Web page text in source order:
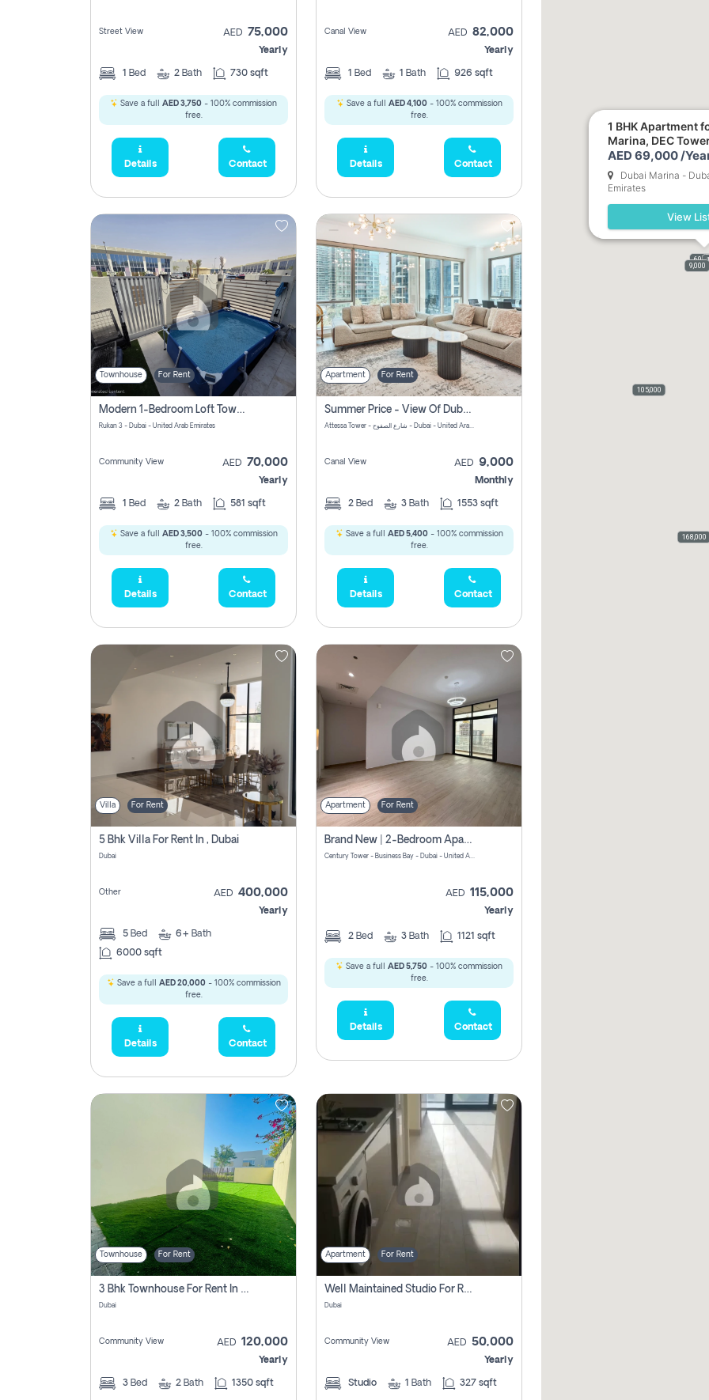
Street View AED 75,000
Yearly
1 Bed 2 Bath 730 sqft
Save a full AED 3,750 - 100% commission
free.
Details Contact
Canal View AED 82,000
Yearly
1 Bed 1 Bath 926 sqft
Save a full AED 4,100- 100% commission
free.
Details Contact
Townhouse For Rent
Modern 1-Bedroom Loft Townhouse | Roadside View | Rokan,
Rukan 3 - Dubai - United Arab Emirates
Community View AED 70,000
Yearly
1 Bed 2 Bath 581 sqft
Save a full AED 3,500- 100% commission
free.
Details Contact
Apartment For Rent
Summer Price - View Of Dubai Marina Yatch
Attessa Tower - شارع الصفوح - Dubai - United Arab Emirates Marsa Dubai Dubai
Canal View AED 9,000
Monthly
2 Bed 3 Bath 1553 sqft
Save a full AED 5,400- 100% commission
free.
Details Contact
Villa For Rent
5 Bhk Villa For Rent In , Dubai
Dubai
Other AED 400,000
Yearly
5 Bed 6+ Bath
6000 sqft
Save a full AED 20,000- 100% commission
free.
Details Contact
Apartment For Rent
Brand New | 2-Bedroom Apartment | Century Tower | Unit # 607
Century Tower - Business Bay - Dubai - United Arab Emirates
AED 115,000
Yearly
2 Bed 3 Bath 1121 sqft
Save a full AED 5,750 - 100% commission
free.
Details Contact
Townhouse For Rent
3 Bhk Townhouse For Rent In , Dubai
Dubai
Community View AED 120,000
Yearly
3 Bed 2 Bath 1350 sqft
Apartment For Rent
Well Maintained Studio For Rent | Azizi Riviera 29 | Meydan
Dubai
Community View AED 50,000
Yearly
Studio 1 Bath 327 sqft
9,000
105,000
168,000
1 BHK Apartment
Marina, DEC
AED 69,000 /
Dubai Marina -
Emirates
View